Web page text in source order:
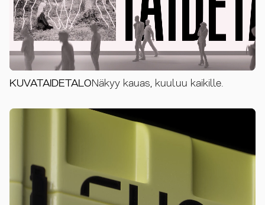
KUVATAIDETALONäkyy kauas, kuuluu kaikille.